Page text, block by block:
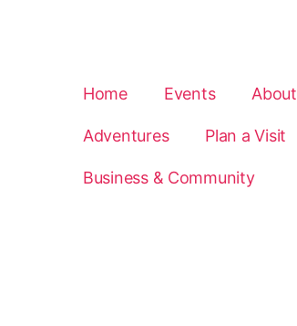
Home Events About
Adventures Plan a Visit
Business & Community